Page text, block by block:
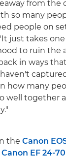
from the
so many
people on
just takes
to ruin the
in ways
how many
well together
the Canon
Canon EF 24-